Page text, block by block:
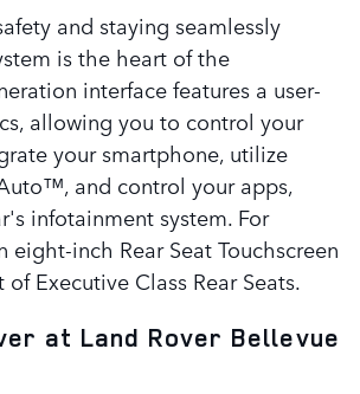
and staying seamlessly
is the heart of the
interface features a user-
allowing you to control your
your smartphone, utilize
and control your apps,
infotainment system. For
inch Rear Seat Touchscreen
Executive Class Rear Seats.
at Land Rover Bellevue